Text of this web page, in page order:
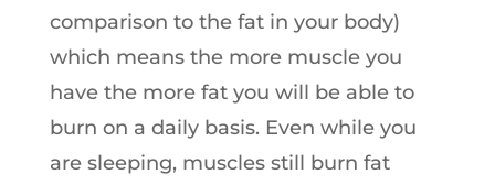
comparison to the fat in your body)
which means the more muscle you
have the more fat you will be able to
burn on a daily basis. Even while you
are sleeping, muscles still burn fat